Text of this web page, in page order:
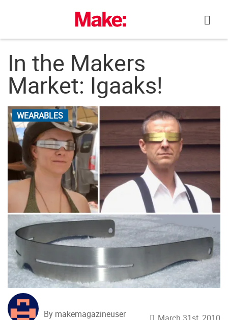
In the Makers
Market: Igaaks!
WEARABLES
By makemagazineuser